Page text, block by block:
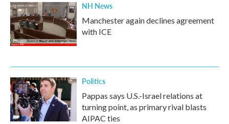
NH News
Manchester again declines agreement
with ICE
Politics
Pappas says U.S.-Israel relations at
turning point, as primary rival blasts
AIPAC ties